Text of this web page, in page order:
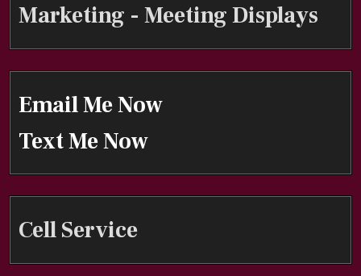
Marketing - Meeting Displays
Email Me Now
Text Me Now
Cell Service